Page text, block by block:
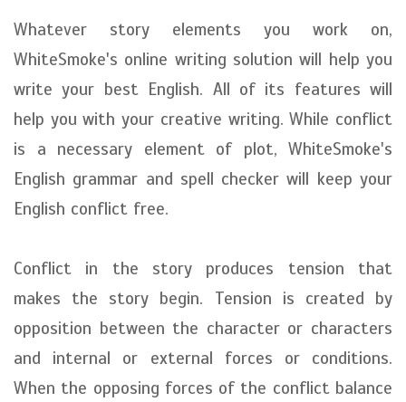
Whatever story elements you work on,
WhiteSmoke's online writing solution will help you
write your best English. All of its features will
help you with your creative writing. While conflict
is a necessary element of plot, WhiteSmoke's
English grammar and spell checker will keep your
English conflict free.
Conflict in the story produces tension that
makes the story begin. Tension is created by
opposition between the character or characters
and internal or external forces or conditions.
When the opposing forces of the conflict balance